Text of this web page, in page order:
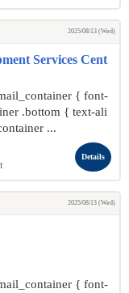
2025/08/13 (Wed)
Services Cent
{ font-
.bottom { text-ali
...
Details
2025/08/13 (Wed)
{ font-